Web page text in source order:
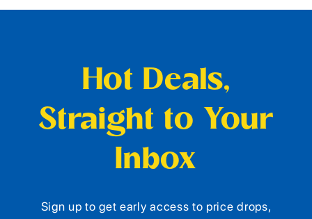
Hot Deals,
Straight to Your
Inbox
Sign up to get early access to price drops,